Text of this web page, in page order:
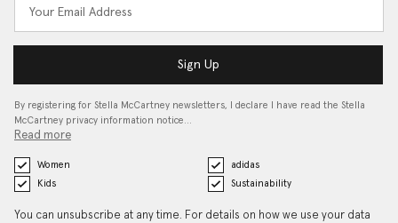
Sign Up
By registering for Stella McCartney newsletters, I declare I have read the Stella
McCartney privacy information notice…
Read more
Women
adidas
Kids
Sustainability
You can unsubscribe at any time. For details on how we use your data